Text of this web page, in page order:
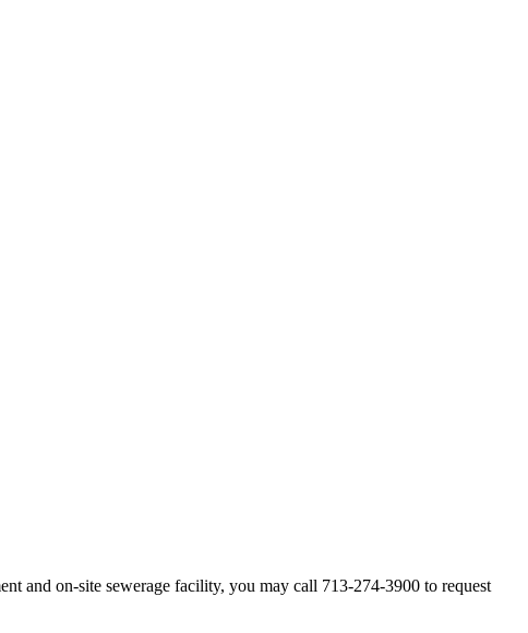
and on-site sewerage facility, you may call 713-274-3900 to request